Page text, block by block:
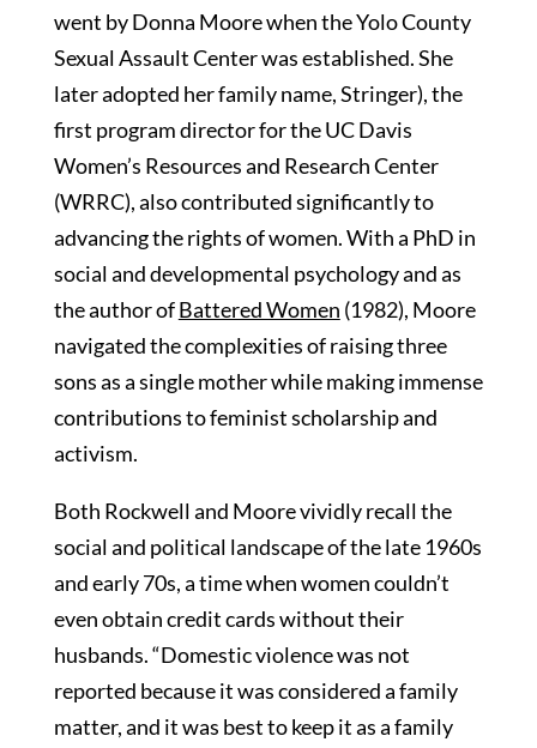
went by Donna Moore when the Yolo County
Sexual Assault Center was established. She
later adopted her family name, Stringer), the
first program director for the UC Davis
Women’s Resources and Research Center
(WRRC), also contributed significantly to
advancing the rights of women. With a PhD in
social and developmental psychology and as
the author ofBattered Women (1982), Moore
navigated the complexities of raising three
sons as a single mother while making immense
contributions to feminist scholarship and
activism.
Both Rockwell and Moore vividly recall the
social and political landscape of the late 1960s
and early 70s, a time when women couldn’t
even obtain credit cards without their
husbands. “Domestic violence was not
reported because it was considered a family
matter, and it was best to keep it as a family